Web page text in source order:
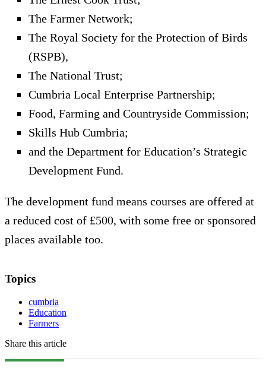
The Farmer Network;
The Royal Society for the Protection of Birds
(RSPB),
The National Trust;
Cumbria Local Enterprise Partnership;
Food, Farming and Countryside Commission;
Skills Hub Cumbria;
and the Department for Education’s Strategic
Development Fund.
The development fund means courses are offered at
a reduced cost of £500, with some free or sponsored
places available too.
Topics
cumbria
Education
Farmers
Share this article